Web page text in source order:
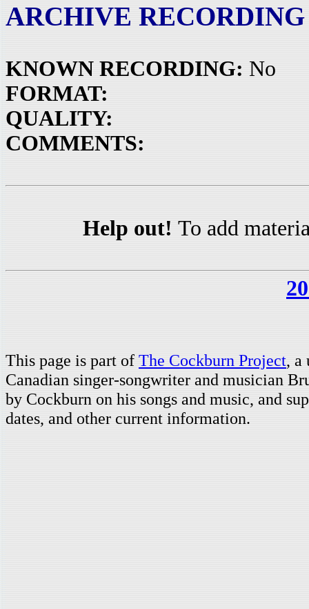
ARCHIVE RECORDING
KNOWN RECORDING: No
FORMAT:
QUALITY:
COMMENTS:
Help out! To add
This page is part of The Cockburn Project, a
Canadian singer-songwriter and musician
by Cockburn on his songs and music, and
dates, and other current information.